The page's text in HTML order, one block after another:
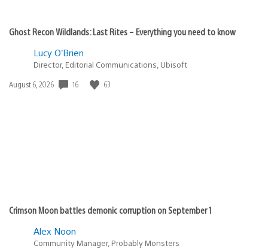
Ghost Recon Wildlands: Last Rites – Everything you need to know
Lucy O’Brien
Director, Editorial Communications, Ubisoft
Date
August 6, 2026 16 63
Crimson Moon battles demonic corruption on September 1
Alex Noon
Community Manager, Probably Monsters